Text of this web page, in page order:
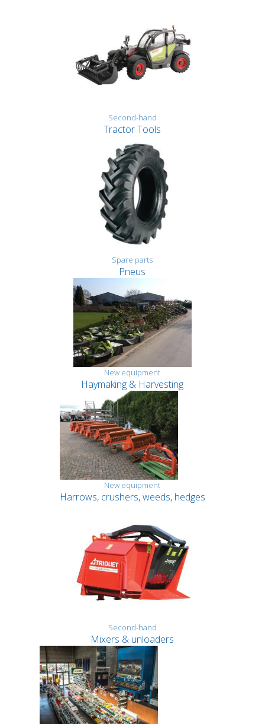
Second-hand
Tractor Tools
Spare parts
Pneus
New equipment
Haymaking & Harvesting
New equipment
Harrows, crushers, weeds, hedges
Second-hand
Mixers & unloaders